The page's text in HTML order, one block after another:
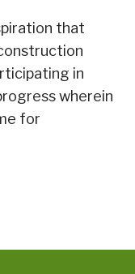
that
in
wherein
for